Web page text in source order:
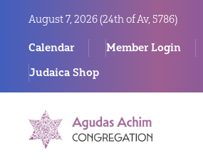
August 7, 2026 (24th of Av, 5786)
Calendar Member Login
Judaica Shop